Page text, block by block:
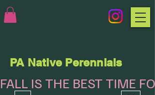
PA Native Perennials
FALL IS THE BEST TIME